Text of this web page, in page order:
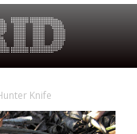
Knife